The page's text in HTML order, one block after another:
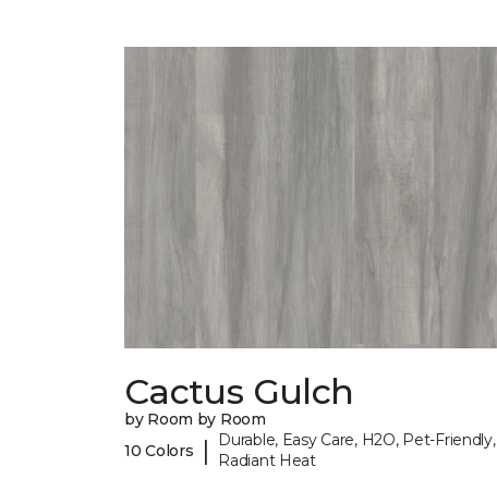
Cactus Gulch
by Room by Room
10 Colors
|
Durable, Easy Care, H2O, Pet-Friendly,
Radiant Heat